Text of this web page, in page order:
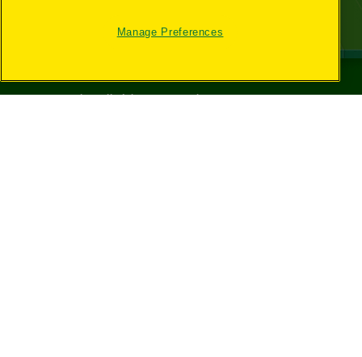
©2026Crayola® All Rights Reserved.
Manage Preferences